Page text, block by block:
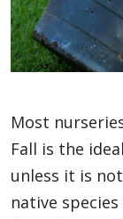
Most
Fall is the
unless it is
native